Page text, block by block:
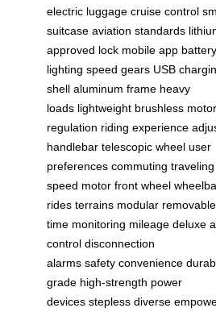
electric luggage cruise control
suitcase aviation standards
approved lock mobile app
lighting speed gears USB
shell aluminum frame heavy
loads lightweight brushless motor
regulation riding experience
handlebar telescopic wheel user
preferences commuting traveling
speed motor front wheel
rides terrains modular removable
time monitoring mileage deluxe
control disconnection
alarms safety convenience
grade high-strength power
devices stepless diverse